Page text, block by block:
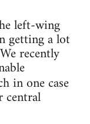
left-wing
getting a lot
recently
in one case
central